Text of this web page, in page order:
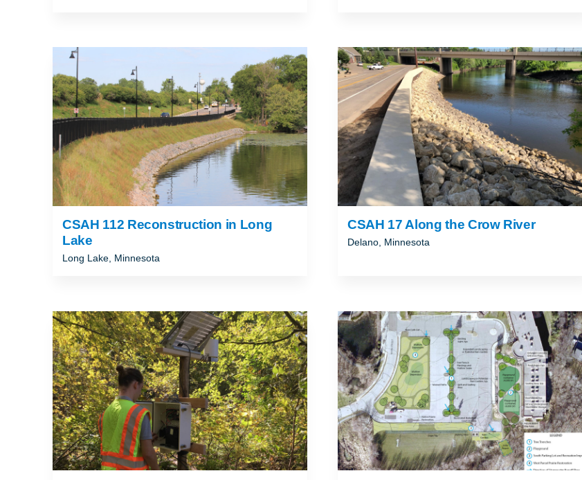
CSAH 112 Reconstruction in Long
Lake
Long Lake, Minnesota
CSAH 17 Along the Crow River
Delano, Minnesota